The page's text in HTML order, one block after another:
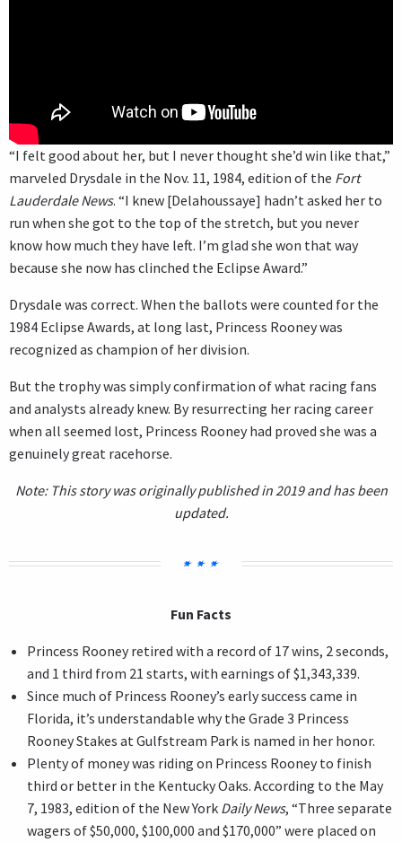
“I felt good about her, but I never thought she’d win like that,”
marveled Drysdale in the Nov. 11, 1984, edition of the Fort
Lauderdale News. “I knew [Delahoussaye] hadn’t asked her to
run when she got to the top of the stretch, but you never
know how much they have left. I’m glad she won that way
because she now has clinched the Eclipse Award.”
Drysdale was correct. When the ballots were counted for the
1984 Eclipse Awards, at long last, Princess Rooney was
recognized as champion of her division.
But the trophy was simply confirmation of what racing fans
and analysts already knew. By resurrecting her racing career
when all seemed lost, Princess Rooney had proved she was a
genuinely great racehorse.
Note: This story was originally published in 2019 and has been
updated.
Fun Facts
Princess Rooney retired with a record of 17 wins, 2 seconds,
and 1 third from 21 starts, with earnings of $1,343,339.
Since much of Princess Rooney’s early success came in
Florida, it’s understandable why the Grade 3 Princess
Rooney Stakes at Gulfstream Park is named in her honor.
Plenty of money was riding on Princess Rooney to finish
third or better in the Kentucky Oaks. According to the May
7, 1983, edition of the New York Daily News, “Three separate
wagers of $50,000, $100,000 and $170,000” were placed on